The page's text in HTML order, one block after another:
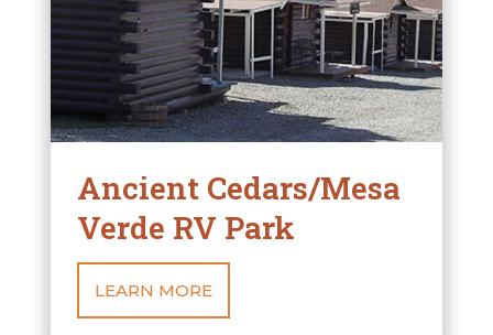
Ancient Cedars/Mesa
Verde RV Park
LEARN MORE